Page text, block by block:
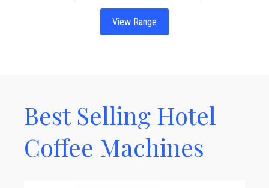
View Range
Best Selling Hotel
Coffee Machines